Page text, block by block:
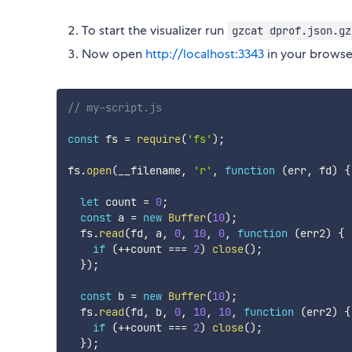
To start the visualizer run gzcat
Now open http://localhost:3343 in your
// my-script.js
const fs = require( 'fs' ) ;
fs.open( __filename, 'r' , function (err, fd) {
let count = 0;
const a = new Buffer(10) ;
  fs
.read(fd , a , 0, 10, 0, function (err2)
{
if (++count === 2) close() ;
}) ;
const b = new Buffer(10) ;
  fs
.read(fd , b, 0, 10, 10, function (err2)
{
if (++count === 2) close() ;
}) ;